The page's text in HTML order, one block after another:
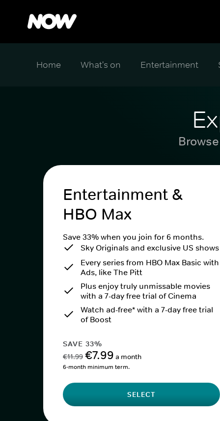
Home What's on Entertainment
Entertainment &
HBO Max
Save 33% when you join for 6 months.
Sky Originals and exclusive US shows
Every series from HBO Max Basic with
Ads, like The Pitt
Plus enjoy truly unmissable movies
with a 7-day free trial of Cinema
Watch ad-free* with a 7-day free trial
of Boost
SAVE 33%
€11.99 €7.99 a month
6-month minimum term.
SELECT